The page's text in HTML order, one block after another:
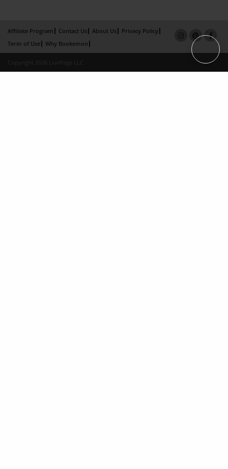
Affiliate Program Contact Us About Us
Privacy Policy
Term of Use
Why Bookemon
Copyright 2026 LivePage LLC